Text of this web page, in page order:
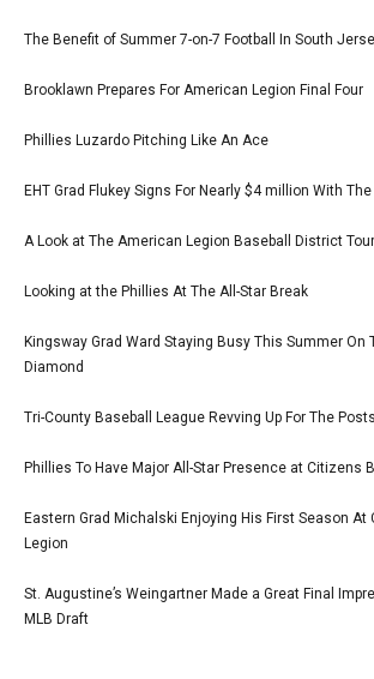
The Benefit of Summer 7-on-7 Football In South
Brooklawn Prepares For American Legion Final Four
Phillies Luzardo Pitching Like An Ace
EHT Grad Flukey Signs For Nearly $4 million With
A Look at The American Legion Baseball District
Looking at the Phillies At The All-Star Break
Kingsway Grad Ward Staying Busy This Summer On
Diamond
Tri-County Baseball League Revving Up For The
Phillies To Have Major All-Star Presence at Citizens
Eastern Grad Michalski Enjoying His First Season At
Legion
St. Augustine’s Weingartner Made a Great Final
MLB Draft